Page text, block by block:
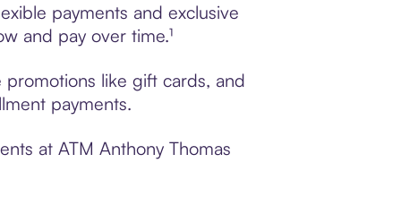
payments and exclusive
and pay over time.¹
promotions like gift cards, and
payments.
at ATM Anthony Thomas